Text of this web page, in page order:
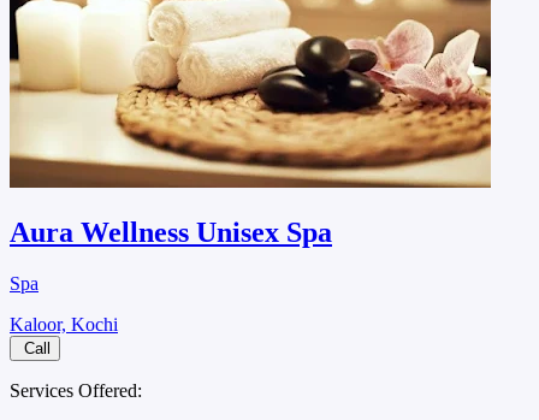
Aura Wellness Unisex Spa
Spa
Kaloor, Kochi
Call
Services Offered: